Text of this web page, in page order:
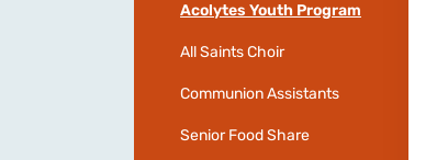
Acolytes Youth Program
All Saints Choir
Communion Assistants
Senior Food Share